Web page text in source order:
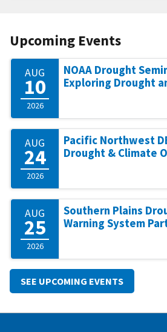
Upcoming Events
AUG
10
2026
NOAA Drought
Exploring Drought
AUG
24
2026
Pacific Northwest
Drought & Climate
AUG
25
2026
Southern Plains
Warning System
SEE UPCOMING EVENTS